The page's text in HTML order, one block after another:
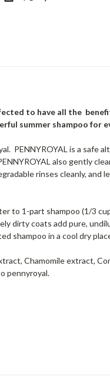
to have all the
summer shampoo for
PENNYROYAL is a safe
also gently
rinses cleanly, and
to 1-part shampoo (1/3
dirty coats add pure,
shampoo in a cool dry
Chamomile extract,
pennyroyal.